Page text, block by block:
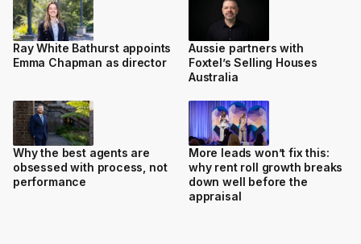
Ray White Bathurst appoints
Emma Chapman as director
Aussie partners with
Foxtel’s Selling Houses
Australia
Why the best agents are
obsessed with process, not
performance
More leads won’t fix this:
why rent roll growth breaks
down well before the
appraisal